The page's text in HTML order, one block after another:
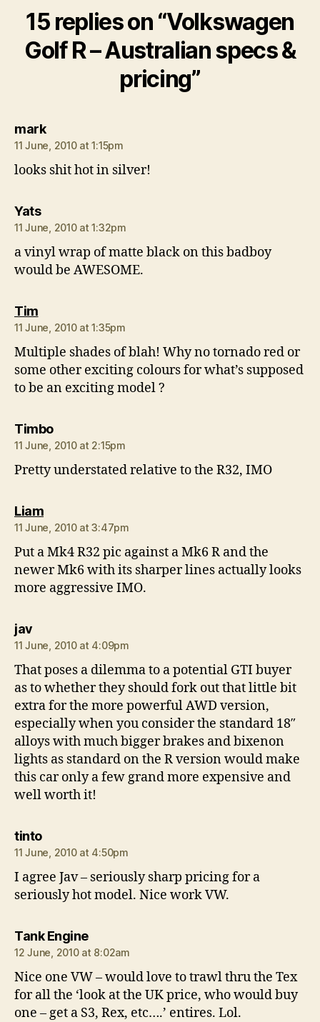
15 replies on “Volkswagen
Golf R – Australian specs &
pricing”
marksays:
11 June, 2010 at 1:15pm
looks shit hot in silver!
Yatssays:
11 June, 2010 at 1:32pm
a vinyl wrap of matte black on this badboy
would be AWESOME.
Timsays:
11 June, 2010 at 1:35pm
Multiple shades of blah! Why no tornado red or
some other exciting colours for what’s supposed
to be an exciting model ?
Timbosays:
11 June, 2010 at 2:15pm
Pretty understated relative to the R32, IMO
Liamsays:
11 June, 2010 at 3:47pm
Put a Mk4 R32 pic against a Mk6 R and the
newer Mk6 with its sharper lines actually looks
more aggressive IMO.
javsays:
11 June, 2010 at 4:09pm
That poses a dilemma to a potential GTI buyer
as to whether they should fork out that little bit
extra for the more powerful AWD version,
especially when you consider the standard 18″
alloys with much bigger brakes and bixenon
lights as standard on the R version would make
this car only a few grand more expensive and
well worth it!
tintosays:
11 June, 2010 at 4:50pm
I agree Jav – seriously sharp pricing for a
seriously hot model. Nice work VW.
Tank Enginesays:
12 June, 2010 at 8:02am
Nice one VW – would love to trawl thru the Tex
for all the ‘look at the UK price, who would buy
one – get a S3, Rex, etc….’ entires. Lol.